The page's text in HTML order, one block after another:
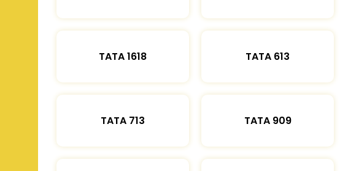
TATA 1618 TATA 613
TATA 713 TATA 909